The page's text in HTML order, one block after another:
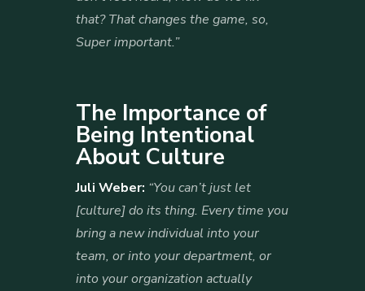
that? That changes the game, so,
Super important.”
The Importance of
Being Intentional
About Culture
Juli Weber: “You can’t just let
[culture] do its thing. Every time you
bring a new individual into your
team, or into your department, or
into your organization actually